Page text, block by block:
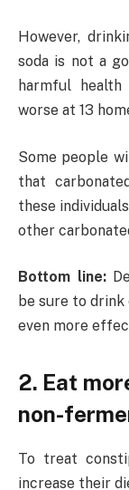
However,
soda is not a
harmful
worse at 13
Some people
that
these
other
Bottom line:
be sure to drink
even more
2. Eat
non-
To treat
increase their